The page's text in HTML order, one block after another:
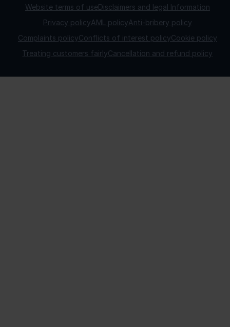
Website terms of useDisclaimers and legal Information
Privacy policyAML policyAnti-bribery policy
Complaints policyConflicts of interest policyCookie policy
Treating customers fairlyCancellation and refund policy